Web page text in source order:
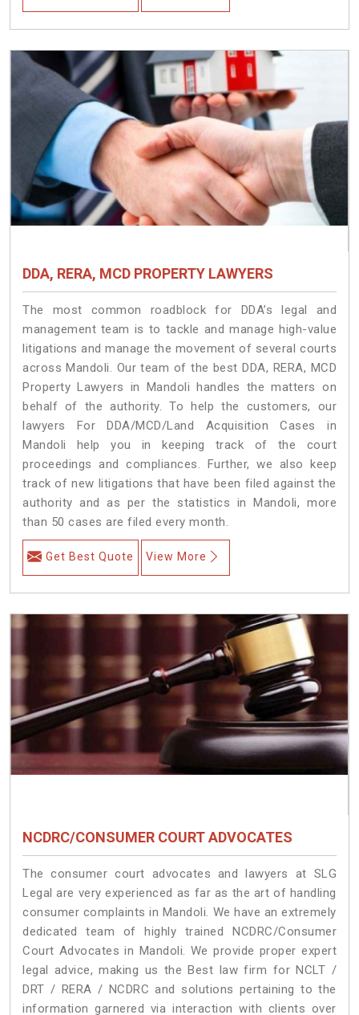
DDA, RERA, MCD PROPERTY LAWYERS
The most common roadblock for DDA’s legal and
management team is to tackle and manage high-value
litigations and manage the movement of several courts
across Mandoli. Our team of the best DDA, RERA, MCD
Property Lawyers in Mandoli handles the matters on
behalf of the authority. To help the customers, our
lawyers For DDA/MCD/Land Acquisition Cases in
Mandoli help you in keeping track of the court
proceedings and compliances. Further, we also keep
track of new litigations that have been filed against the
authority and as per the statistics in Mandoli, more
than 50 cases are filed every month.
Get Best Quote View More
NCDRC/CONSUMER COURT ADVOCATES
The consumer court advocates and lawyers at SLG
Legal are very experienced as far as the art of handling
consumer complaints in Mandoli. We have an extremely
dedicated team of highly trained NCDRC/Consumer
Court Advocates in Mandoli. We provide proper expert
legal advice, making us the Best law firm for NCLT /
DRT / RERA / NCDRC and solutions pertaining to the
information garnered via interaction with clients over